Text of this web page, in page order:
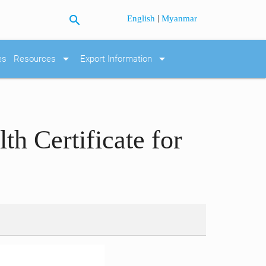
search English |Myanmar
Resources arrow_drop_down Export Information arrow_drop_down
Certificate for